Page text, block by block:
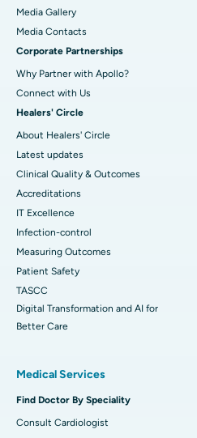
Media Gallery
​​​​​​​Media Contacts
Corporate Partnerships
Why Partner with Apollo?
Connect with Us
Healers' Circle
About Healers' Circle
Latest updates
Clinical Quality & Outcomes
Accreditations
IT Excellence
Infection-control
Measuring Outcomes
Patient Safety
TASCC
Digital Transformation and AI for
Better Care
Medical Services
Find Doctor By Speciality
Consult Cardiologist